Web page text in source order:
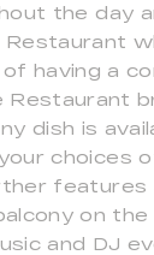
the day
of having a
dish is
choices
features
on
and DJ